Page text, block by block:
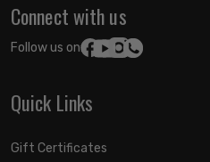
Connect with us
Follow us on:
Quick Links
Gift Certificates